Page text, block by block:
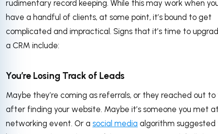
rudimentary record keeping. While this may work when
have a handful of clients, at some point, it’s bound to get
complicated and impractical. Signs that it’s time to
a CRM include:
You’re Losing Track of Leads
Maybe they’re coming as referrals, or they reached out to
after finding your website. Maybe it’s someone you met
networking event. Or a social media algorithm suggested